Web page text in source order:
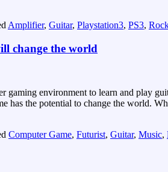
Amplifier, Guitar, Playstation3, PS3,
change the world
gaming environment to learn and play
has the potential to change the world.
Computer Game, Futurist, Guitar, Music,